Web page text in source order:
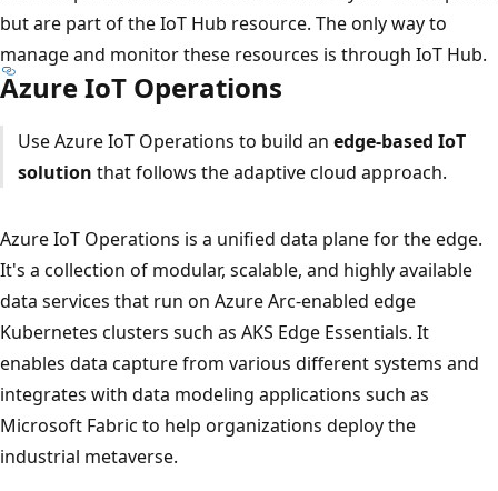
but are part of the IoT Hub resource. The only way to
manage and monitor these resources is through IoT Hub.
Azure IoT Operations
Use Azure IoT Operations to build an edge-based IoT
solution that follows the adaptive cloud approach.
Azure IoT Operations is a unified data plane for the edge.
It's a collection of modular, scalable, and highly available
data services that run on Azure Arc-enabled edge
Kubernetes clusters such as AKS Edge Essentials. It
enables data capture from various different systems and
integrates with data modeling applications such as
Microsoft Fabric to help organizations deploy the
industrial metaverse.